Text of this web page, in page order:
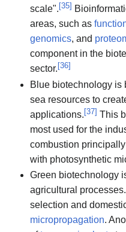
scale". [35]
areas, such as
genomics, and
component in the
sector. [36]
Blue biotechnology is
sea resources to
applications.[37] This
most used for the
combustion
with photosynthetic
Green biotechnology
agricultural
selection and
micropropagation.